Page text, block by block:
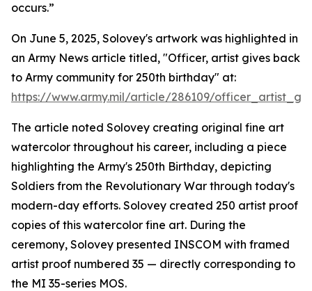
occurs.”
On June 5, 2025, Solovey's artwork was highlighted in
an Army News article titled, "Officer, artist gives back
to Army community for 250th birthday" at:
https://www.army.mil/article/286109/
The article noted Solovey creating original fine art
watercolor throughout his career, including a piece
highlighting the Army's 250th Birthday, depicting
Soldiers from the Revolutionary War through today's
modern-day efforts. Solovey created 250 artist proof
copies of this watercolor fine art. During the
ceremony, Solovey presented INSCOM with framed
artist proof numbered 35 — directly corresponding to
the MI 35-series MOS.